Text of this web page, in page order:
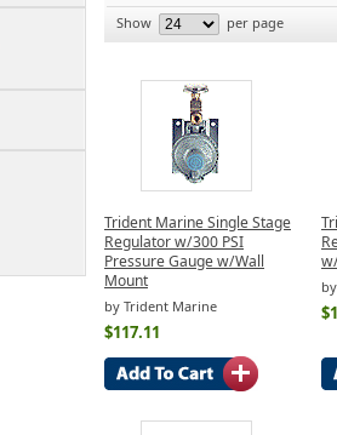
Show
per page
Trident Marine Single Stage
Regulator w/300 PSI
Pressure Gauge w/Wall
Mount
by Trident Marine
$117.11